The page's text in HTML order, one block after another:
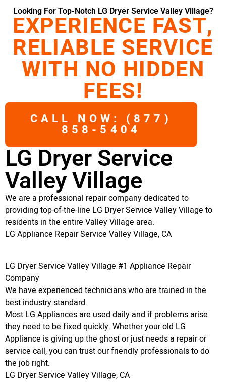
Looking For Top-Notch LG Dryer Service Valley Village?
EXPERIENCE FAST,
RELIABLE SERVICE
WITH NO HIDDEN
FEES!
CALL NOW: (877)
858-5404
LG Dryer Service
Valley Village
We are a professional repair company dedicated to
providing top-of-the-line LG Dryer Service Valley Village to
residents in the entire Valley Village area.
LG Appliance Repair Service Valley Village, CA
LG Dryer Service Valley Village #1 Appliance Repair
Company
We have experienced technicians who are trained in the
best industry standard.
Most LG Appliances are used daily and if problems arise
they need to be fixed quickly. Whether your old LG
Appliance is giving up the ghost or just needs a repair or
service call, you can trust our friendly professionals to do
the job right.
LG Dryer Service Valley Village, CA